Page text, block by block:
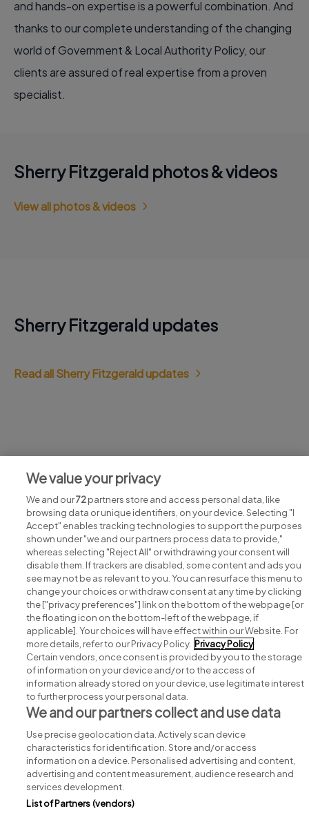
and hands-on expertise is a powerful combination. And
thanks to our complete understanding of the changing
world of Government & Local Authority Policy, our
clients are assured of real expertise from a proven
specialist.
Sherry Fitzgerald photos & videos
View all photos & videos
Sherry Fitzgerald updates
Read all Sherry Fitzgerald updates
View all Sherry Fitzgerald jobs
Search for jobs
Post a job
Advice centre
Executive jobs
Part of group.
We value your privacy
We and our72partners store and access personal data, like
browsing data or unique identifiers, on your device. Selecting "I
Accept" enables tracking technologies to support the purposes
shown under "we and our partners process data to provide,"
whereas selecting "Reject All" or withdrawing your consent will
disable them. If trackers are disabled, some content and ads you
see may not be as relevant to you. You can resurface this menu to
change your choices or withdraw consent at any time by clicking
the ["privacy preferences"] link on the bottom of the webpage [or
the floating icon on the bottom-left of the webpage, if
applicable]. Your choices will have effect within our Website. For
more details, refer to our Privacy Policy. Privacy Policy
Certain vendors, once consent is provided by you to the storage
of information on your device and/or to the access of
information already stored on your device, use legitimate interest
to further process your personal data.
We and our partners collect and use data
Use precise geolocation data. Actively scan device
characteristics for identification. Store and/or access
information on a device. Personalised advertising and content,
advertising and content measurement, audience research and
services development.
List of Partners (vendors)